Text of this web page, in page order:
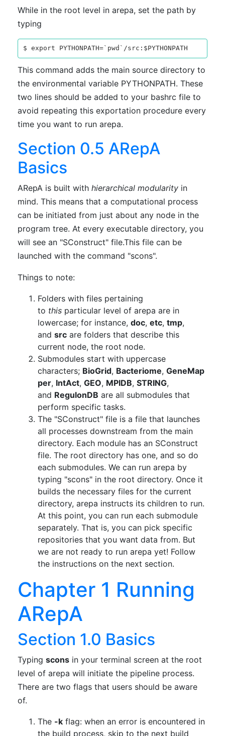
While in the root level in arepa, set the path by
typing
This command adds the main source directory to
the environmental variable PYTHONPATH. These
two lines should be added to your bashrc file to
avoid repeating this exportation procedure every
time you want to run arepa.
Section 0.5 ARepA
Basics
ARepA is built with hierarchical modularity in
mind. This means that a computational process
can be initiated from just about any node in the
program tree. At every executable directory, you
will see an "SConstruct" file.This file can be
launched with the command "scons".
Things to note:
Folders with files pertaining
to this particular level of arepa are in
lowercase; for instance, doc, etc, tmp,
and src are folders that describe this
current node, the root node.
Submodules start with uppercase
characters; BioGrid, Bacteriome, GeneMap
per, IntAct, GEO, MPIDB, STRING,
and RegulonDB are all submodules that
perform specific tasks.
The "SConstruct" file is a file that launches
all processes downstream from the main
directory. Each module has an SConstruct
file. The root directory has one, and so do
each submodules. We can run arepa by
typing "scons" in the root directory. Once it
builds the necessary files for the current
directory, arepa instructs its children to run.
At this point, you can run each submodule
separately. That is, you can pick specific
repositories that you want data from. But
we are not ready to run arepa yet! Follow
the instructions on the next section.
Chapter 1 Running
ARepA
Section 1.0 Basics
Typing scons in your terminal screen at the root
level of arepa will initiate the pipeline process.
There are two flags that users should be aware
of.
The -k flag: when an error is encountered in
the build process, skip to the next build